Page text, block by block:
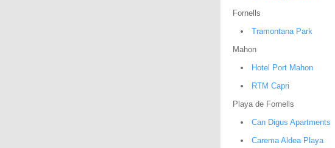
Fornells
Tramontana Park
Mahon
Hotel Port Mahon
RTM Capri
Playa de Fornells
Can Digus Apartments
Carema Aldea Playa